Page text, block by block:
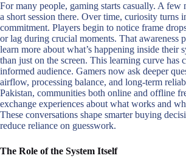
For many people, gaming starts casually. A few
a short session there. Over time, curiosity turns
commitment. Players begin to notice frame
or lag during crucial moments. That awareness
learn more about what’s happening inside their
than just on the screen. This learning curve has
informed audience. Gamers now ask deeper
airflow, processing balance, and long-term
Pakistan, communities both online and offline
exchange experiences about what works and
These conversations shape smarter buying
reduce reliance on guesswork.
The Role of the System Itself